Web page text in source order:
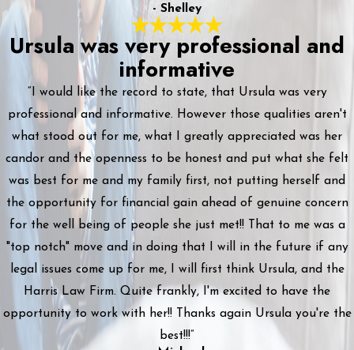
- Shelley
Ursula was very professional and
informative
“I would like the record to state, that Ursula was very
professional and informative. However those qualities aren't
what stood out for me, what I greatly appreciated was her
candor and the openness to be honest and put what she felt
was best for me and my family first, not putting herself and
the opportunity for financial gain ahead of genuine concern
for the well being of people she just met!! That to me was a
"top notch" move and in doing that I will in the future if any
legal issues come up for me, I will first think Ursula, and the
Harris Law Firm. Quite frankly, I'm excited to have the
opportunity to work with her!! Thanks again Ursula you're the
best!!!”